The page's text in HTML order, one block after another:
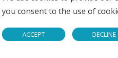
you consent to the use of
ACCEPT DECLINE